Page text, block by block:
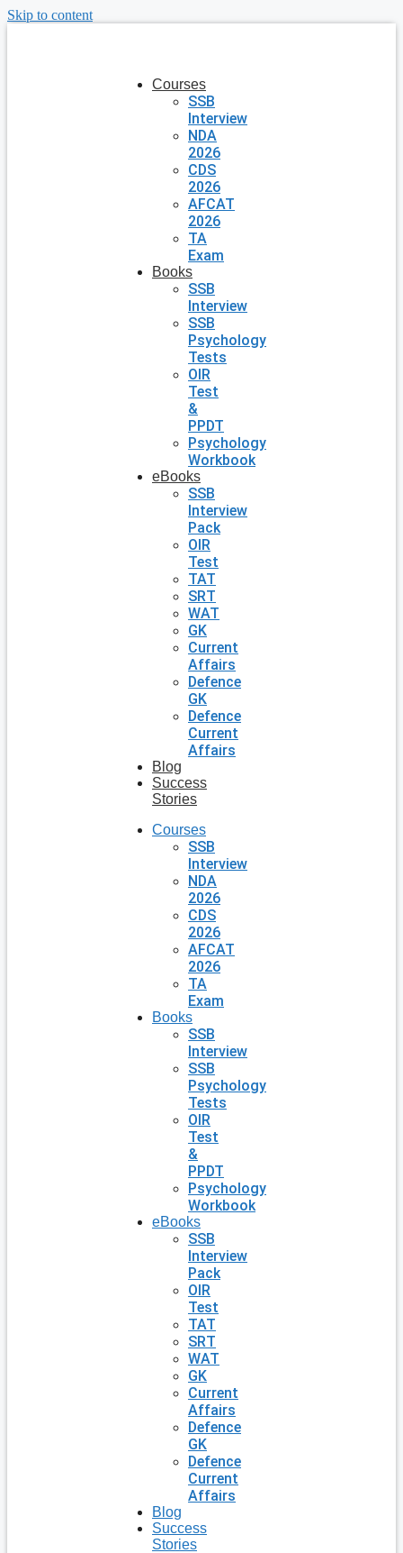
Skip to content
Courses
SSB
Interview
NDA
2026
CDS
2026
AFCAT
2026
TA
Exam
Books
SSB
Interview
SSB
Psychology
Tests
OIR
Test
&
PPDT
Psychology
Workbook
eBooks
SSB
Interview
Pack
OIR
Test
TAT
SRT
WAT
GK
Current
Affairs
Defence
GK
Defence
Current
Affairs
Blog
Success
Stories
Courses
SSB
Interview
NDA
2026
CDS
2026
AFCAT
2026
TA
Exam
Books
SSB
Interview
SSB
Psychology
Tests
OIR
Test
&
PPDT
Psychology
Workbook
eBooks
SSB
Interview
Pack
OIR
Test
TAT
SRT
WAT
GK
Current
Affairs
Defence
GK
Defence
Current
Affairs
Blog
Success
Stories